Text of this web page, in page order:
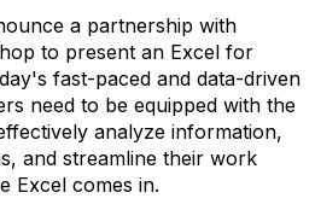
a partnership with
to present an Excel for
fast-paced and data-driven
need to be equipped with the
analyze information,
and streamline their work
Excel comes in.